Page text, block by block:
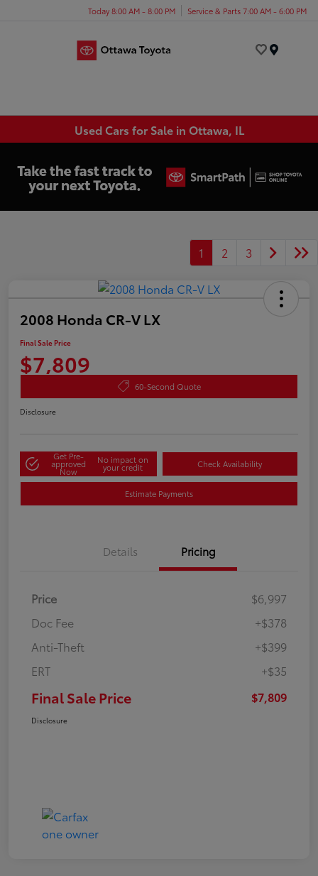
Today 8:00 AM - 8:00 PM Service & Parts 7:00 AM - 6:00 PM
Used Cars for Sale in Ottawa, IL
1 2 3
2008 Honda CR-V LX
Final Sale Price
$7,809
60-Second Quote
Disclosure
Get Pre-
approved
Now
No impact on
your credit Check Availability
Estimate Payments
Details Pricing
Price
$6,997
Doc Fee
+$378
Anti-Theft
+$399
ERT
+$35
Final Sale Price $7,809
Disclosure